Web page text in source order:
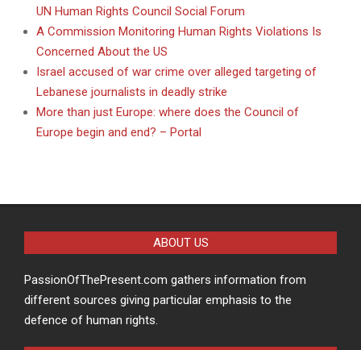
UN Human Rights Council Social Forum
A Commission Monitoring Human Rights Violations Is
Concerned About the US
Israel accused of war crime over alleged targeting of
Lebanese journalists in deadly strike
More than just Europe: where does the Council of
Europe begin and end? – Portal
ABOUT US
PassionOfThePresent.com gathers information from
different sources giving particular emphasis to the
defence of human rights.